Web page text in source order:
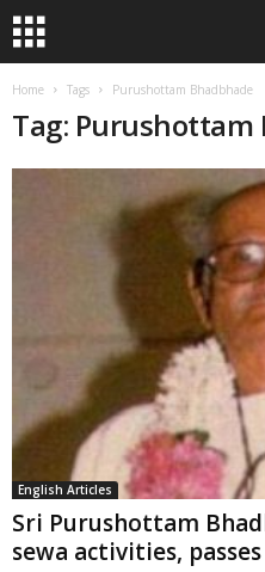
Home Tags Purushottam Bhadbhade
Tag: Purushottam
English Articles
Sri Purushottam
sewa activities,